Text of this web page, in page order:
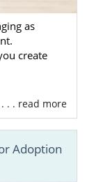
of your
that your
as
create
. . . read more
Adoption